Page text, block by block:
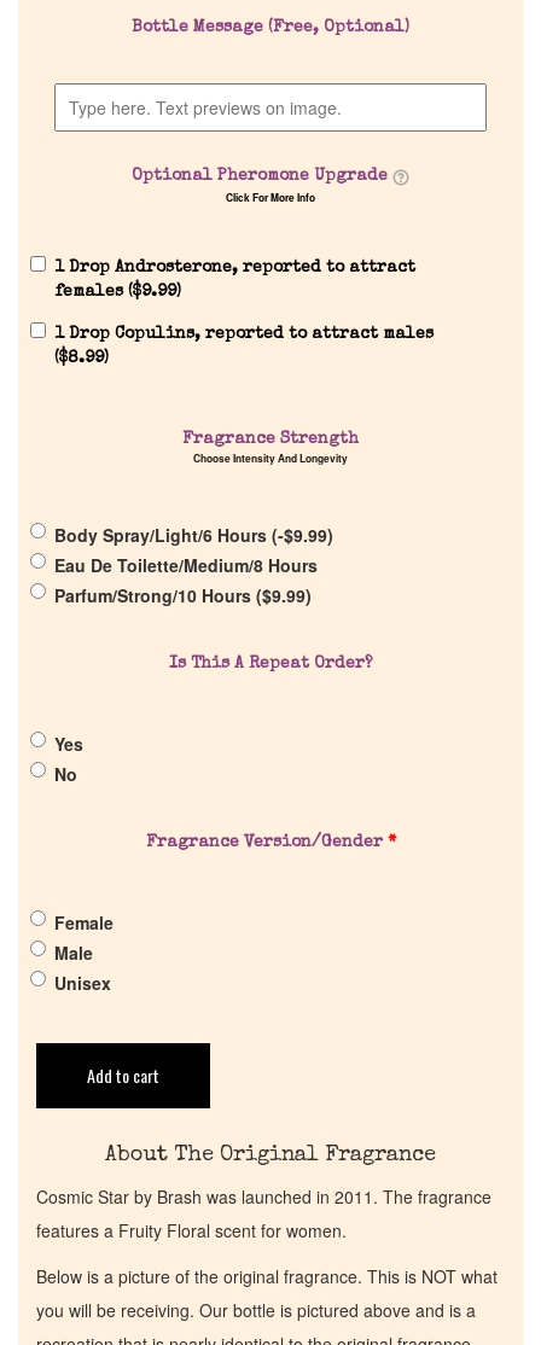
Discontinued Fragrance List
Company List
Our Custom Fragrances
Reviews
Bottle Message (Free, Optional)
Optional Pheromone Upgrade
Click For More Info
1 Drop Androsterone, reported to attract
females ($9.99)
1 Drop Copulins, reported to attract males
($8.99)
Fragrance Strength
Choose Intensity And Longevity
Body Spray/Light/6 Hours (-$9.99)
Eau De Toilette/Medium/8 Hours
Parfum/Strong/10 Hours ($9.99)
Is This A Repeat Order?
Yes
No
Fragrance Version/Gender *
Female
Male
Unisex
Add to cart
About The Original Fragrance
Cosmic Star by Brash was launched in 2011. The fragrance
features a Fruity Floral scent for women.
Below is a picture of the original fragrance. This is NOT what
you will be receiving. Our bottle is pictured above and is a